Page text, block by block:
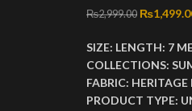
₨2,999.00 Original
₨
SIZE: LENGTH: 7
COLLECTIONS:
FABRIC:
PRODUCT TYPE: